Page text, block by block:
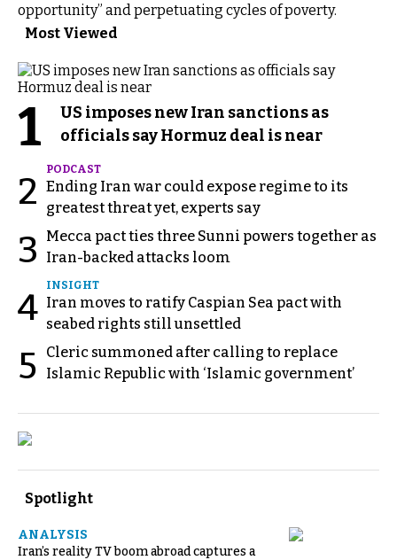
opportunity” and perpetuating cycles of poverty.
Most Viewed
1
US imposes new Iran sanctions as
officials say Hormuz deal is near
2
PODCAST
Ending Iran war could expose regime to its
greatest threat yet, experts say
3
Mecca pact ties three Sunni powers together as
Iran-backed attacks loom
4
INSIGHT
Iran moves to ratify Caspian Sea pact with
seabed rights still unsettled
5
Cleric summoned after calling to replace
Islamic Republic with ‘Islamic government’
Spotlight
ANALYSIS
Iran’s reality TV boom abroad captures a